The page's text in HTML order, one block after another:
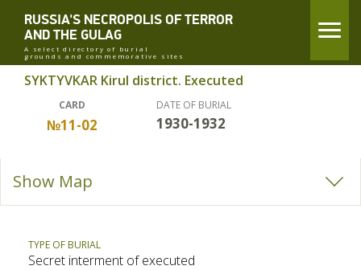
RUSSIA'S NECROPOLIS OF TERROR
AND THE GULAG
A select directory of burial
grounds and commemorative sites
SYKTYVKAR Kirul district. Executed
CARD
№11-02
DATE OF BURIAL
1930-1932
Show Map
TYPE OF BURIAL
Secret interment of executed